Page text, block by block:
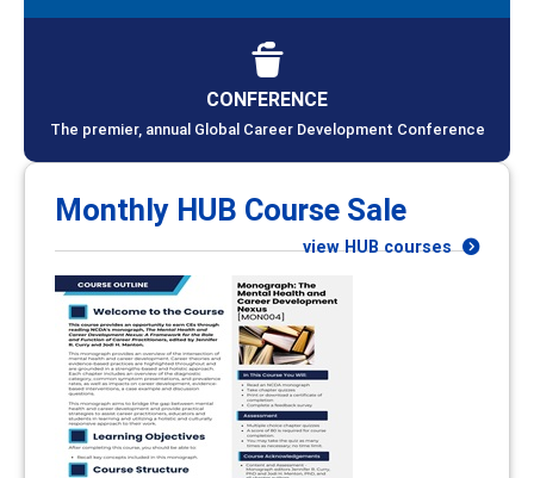
CONFERENCE
The premier, annual Global Career Development Conference
Monthly HUB Course Sale
view HUB courses